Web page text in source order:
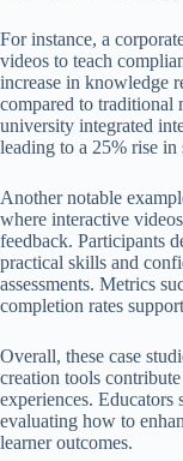
For instance, a
videos to teach
increase in knowledge
compared to traditional
university integrated
leading to a 25% rise in
Another notable
where interactive
feedback. Participants
practical skills and
assessments. Metrics
completion rates
Overall, these case
creation tools
experiences. Educators
evaluating how to
learner outcomes.